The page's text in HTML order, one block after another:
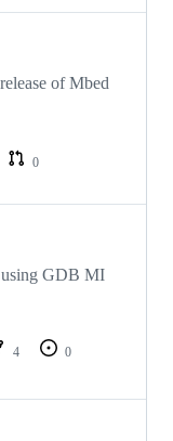
of Mbed
0
GDB MI
4
0